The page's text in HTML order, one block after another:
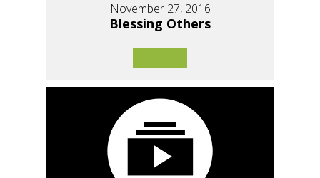
November 27, 2016
Blessing Others